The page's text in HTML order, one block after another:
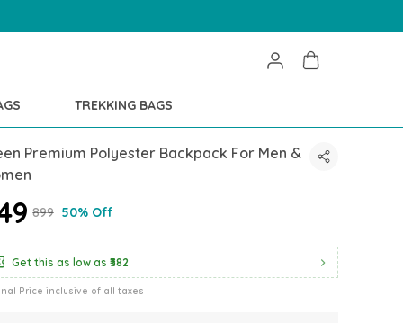
TREKKING BAGS
Premium Polyester Backpack For Men &
₹899 50% Off
Get this as low as ₹382
Price inclusive of all taxes